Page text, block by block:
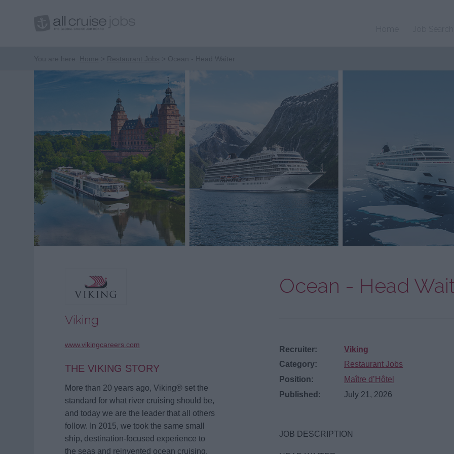
Ocean - Head
Recruiter:
Viking
Category:
Restaurant Jobs
Position:
Maître d’Hôtel
Published:
July 21, 2026
JOB DESCRIPTION
Viking
www.vikingcareers.com
THE VIKING STORY
More than 20 years ago, Viking® set the
standard for what river cruising should be,
and today we are the leader that all others
follow. In 2015, we took the same small
ship, destination-focused experience to
the seas and reinvented ocean cruising.